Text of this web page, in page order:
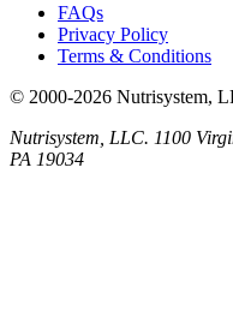
FAQs
Privacy Policy
Terms & Conditions
© 2000-2026 Nutrisystem,
Nutrisystem, LLC. 1100
PA 19034